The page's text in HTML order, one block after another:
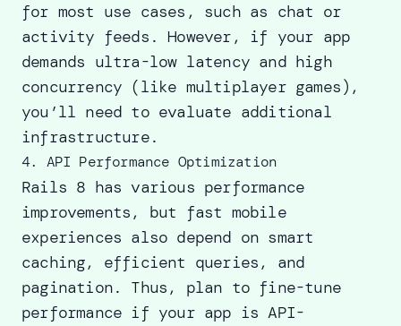
for most use cases, such as chat or
activity feeds. However, if your app
demands ultra-low latency and high
concurrency (like multiplayer games),
you’ll need to evaluate additional
infrastructure.
4. API Performance Optimization
Rails 8 has various performance
improvements, but fast mobile
experiences also depend on smart
caching, efficient queries, and
pagination. Thus, plan to fine-tune
performance if your app is API-